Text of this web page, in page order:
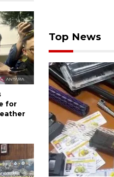
for
Top News